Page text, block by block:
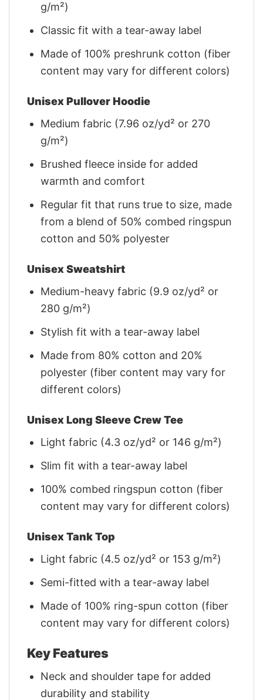
g/m²)
Classic fit with a tear-away label
Made of 100% preshrunk cotton (fiber
content may vary for different colors)
Unisex Pullover Hoodie
Medium fabric (7.96 oz/yd² or 270
g/m²)
Brushed fleece inside for added
warmth and comfort
Regular fit that runs true to size, made
from a blend of 50% combed ringspun
cotton and 50% polyester
Unisex Sweatshirt
Medium-heavy fabric (9.9 oz/yd² or
280 g/m²)
Stylish fit with a tear-away label
Made from 80% cotton and 20%
polyester (fiber content may vary for
different colors)
Unisex Long Sleeve Crew Tee
Light fabric (4.3 oz/yd² or 146 g/m²)
Slim fit with a tear-away label
100% combed ringspun cotton (fiber
content may vary for different colors)
Unisex Tank Top
Light fabric (4.5 oz/yd² or 153 g/m²)
Semi-fitted with a tear-away label
Made of 100% ring-spun cotton (fiber
content may vary for different colors)
Key Features
Neck and shoulder tape for added
durability and stability